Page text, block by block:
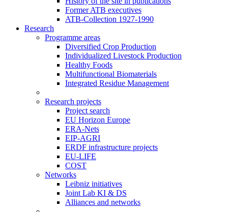
Former ATB executives
ATB-Collection 1927-1990
Research
Programme areas
Diversified Crop Production
Individualized Livestock Production
Healthy Foods
Multifunctional Biomaterials
Integrated Residue Management
Research projects
Project search
EU Horizon Europe
ERA-Nets
EIP-AGRI
ERDF infrastructure projects
EU-LIFE
COST
Networks
Leibniz initiatives
Joint Lab KI & DS
Alliances and networks